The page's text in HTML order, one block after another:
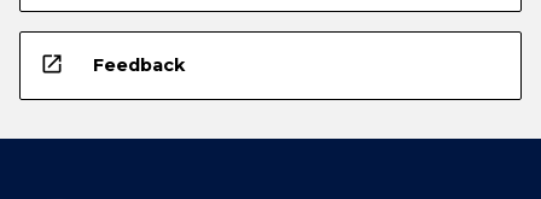
open_in_new Feedback